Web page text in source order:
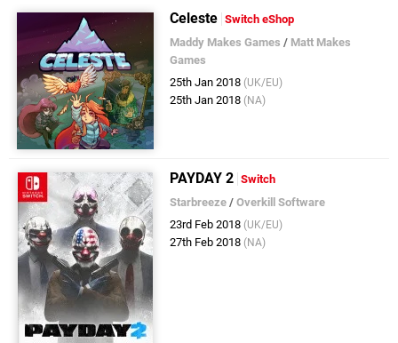
Celeste Switch eShop
Maddy Makes Games / Matt Makes
Games
25th Jan 2018 (UK/EU)
25th Jan 2018 (NA)
PAYDAY 2 Switch
Starbreeze /Overkill Software
23rd Feb 2018 (UK/EU)
27th Feb 2018 (NA)